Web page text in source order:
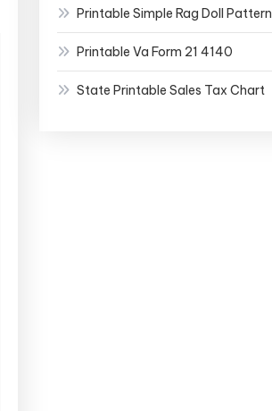
Printable Simple Rag Doll Pattern
Printable Va Form 21 4140
State Printable Sales Tax Chart